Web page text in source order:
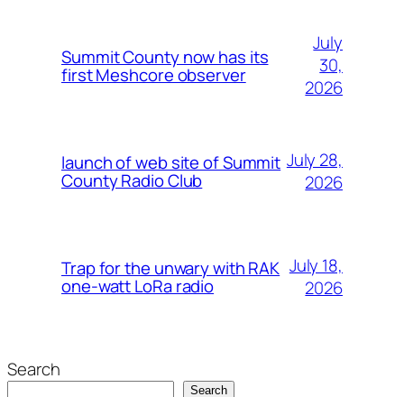
Summit County now has its
first Meshcore observer
July
30,
2026
launch of web site of Summit
County Radio Club
July 28,
2026
Trap for the unwary with RAK
one-watt LoRa radio
July 18,
2026
Search
Search